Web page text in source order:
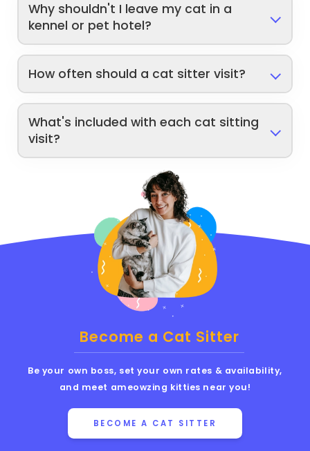
Why shouldn't I leave my cat in a
kennel or pet hotel?
How often should a cat sitter visit?
What's included with each cat sitting
visit?
Become a Cat Sitter
Be your own boss, set your own rates & availability,
and meet ameowzing kitties near you!
BECOME A CAT SITTER